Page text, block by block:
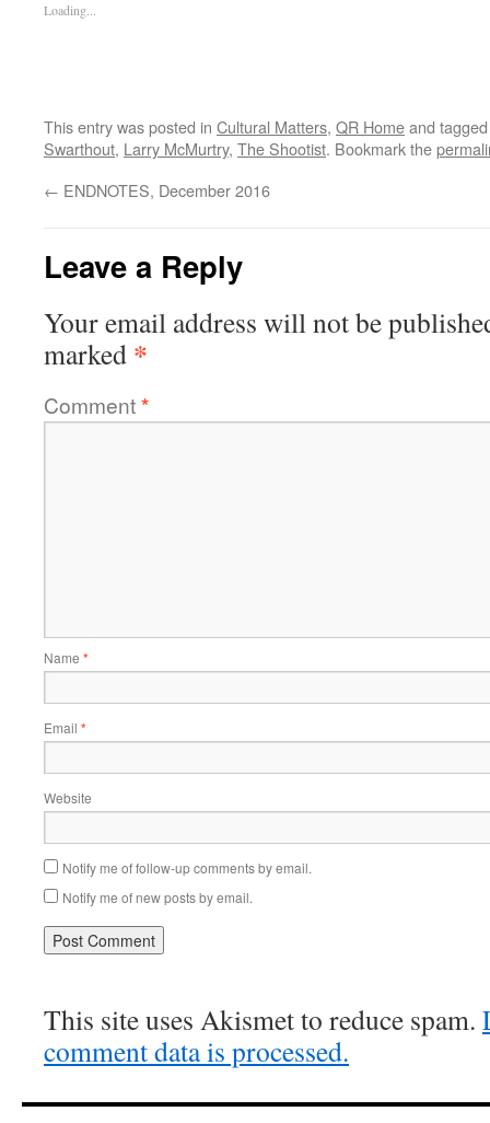
Loading...
This entry was posted in Cultural Matters, QR Homeand
Swarthout, Larry McMurtry, The Shootist. Bookmark the
← ENDNOTES, December 2016
Leave a Reply
Your email address will not be
marked *
Comment*
Name *
Email *
Website
Notify me of follow-up comments by email.
Notify me of new posts by email.
This site uses Akismet to reduce spam.
comment data is processed.